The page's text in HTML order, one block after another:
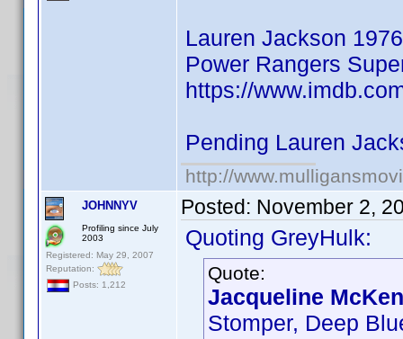
Lauren Jackson 1976
Power Rangers
https://
Pending Lauren
http://
JOHNNYV
Profiling since July
2003
Registered: May 29, 2007
Reputation:
Posts: 1,212
Posted: November 2,
Quoting GreyHulk:
Quote:
Jacqueline
Stomper, Deep